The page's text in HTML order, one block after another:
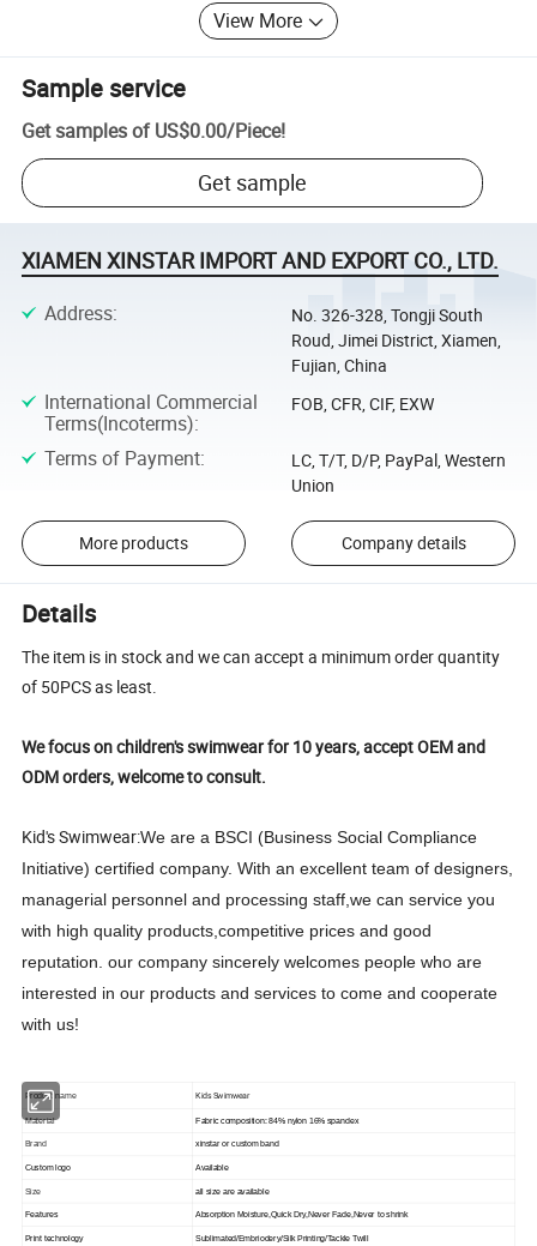
View More
Sample service
Get samples of US$0.00/Piece!
Get sample
XIAMEN XINSTAR IMPORT AND EXPORT CO., LTD.
Address:
No. 326-328, Tongji South
Roud, Jimei District, Xiamen,
Fujian, China
International Commercial
Terms(Incoterms):
FOB, CFR, CIF, EXW
Terms of Payment:
LC, T/T, D/P, PayPal, Western
Union
More products Company details
Details
The item is in stock and we can accept a minimum order quantity
of 50PCS as least.
We focus on children's swimwear for 10 years, accept OEM and
ODM orders, welcome to consult.
Kid's Swimwear:We are a BSCI (Business Social Compliance
Initiative) certified company. With an excellent team of designers,
managerial personnel and processing staff,we can service you
with high quality products,competitive prices and good
reputation. our company sincerely welcomes people who are
interested in our products and services to come and cooperate
with us!
Product name Kids Swimwear
Material Fabric composition: 84% nylon 16% spandex
Brand xinstar or custom band
Custom logo Available
Size all size are available
Features Absorption Moisture,Quick Dry,Never Fade,Never to shrink
Print technology Sublimated/Embriodery/Silk Printing/Tackle Twill